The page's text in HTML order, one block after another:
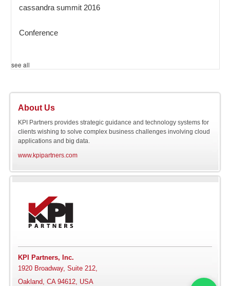
cassandra summit 2016
Conference
see all
About Us
KPI Partners provides strategic guidance and technology systems for
clients wishing to solve complex business challenges involving cloud
applications and big data.
www.kpipartners.com
KPI Partners, Inc.
1920 Broadway, Suite 212,
Oakland, CA 94612, USA